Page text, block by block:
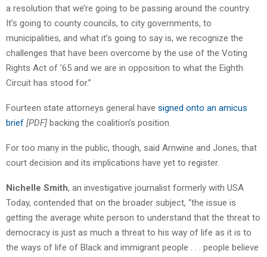
a resolution that we’re going to be passing around the country.
It’s going to county councils, to city governments, to
municipalities, and what it’s going to say is, we recognize the
challenges that have been overcome by the use of the Voting
Rights Act of ’65 and we are in opposition to what the Eighth
Circuit has stood for.”
Fourteen state attorneys general have signed onto an amicus
brief [PDF] backing the coalition’s position.
For too many in the public, though, said Arnwine and Jones, that
court decision and its implications have yet to register.
Nichelle Smith, an investigative journalist formerly with USA
Today, contended that on the broader subject, “the issue is
getting the average white person to understand that the threat to
democracy is just as much a threat to his way of life as it is to
the ways of life of Black and immigrant people . . . people believe